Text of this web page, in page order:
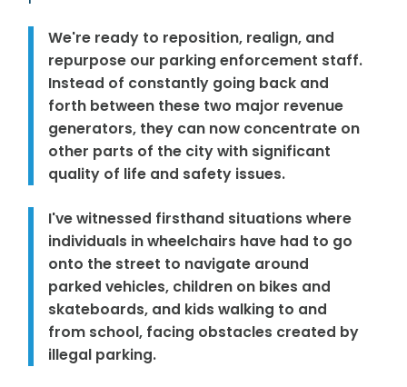
We're ready to reposition, realign, and
repurpose our parking enforcement staff.
Instead of constantly going back and
forth between these two major revenue
generators, they can now concentrate on
other parts of the city with significant
quality of life and safety issues.
I've witnessed firsthand situations where
individuals in wheelchairs have had to go
onto the street to navigate around
parked vehicles, children on bikes and
skateboards, and kids walking to and
from school, facing obstacles created by
illegal parking.